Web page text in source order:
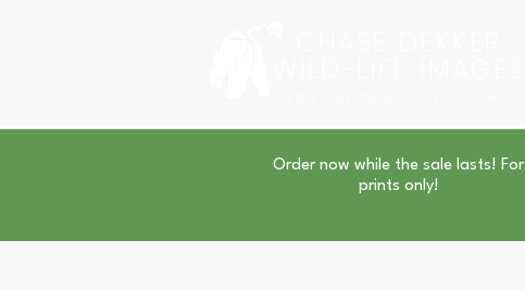
Order now while the sale lasts! For
prints only!